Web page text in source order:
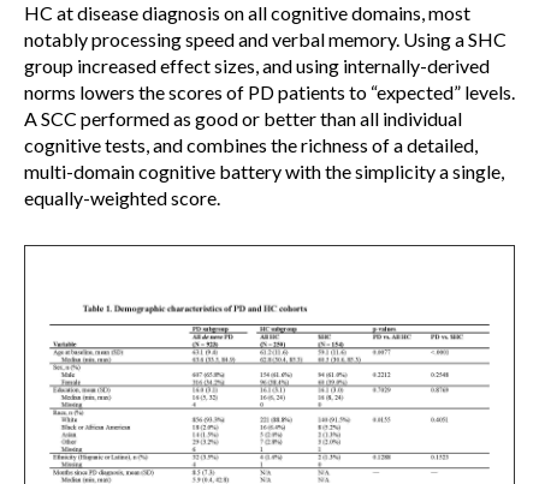
HC at disease diagnosis on all cognitive domains, most
notably processing speed and verbal memory. Using a SHC
group increased effect sizes, and using internally-derived
norms lowers the scores of PD patients to “expected” levels.
A SCC performed as good or better than all individual
cognitive tests, and combines the richness of a detailed,
multi-domain cognitive battery with the simplicity a single,
equally-weighted score.